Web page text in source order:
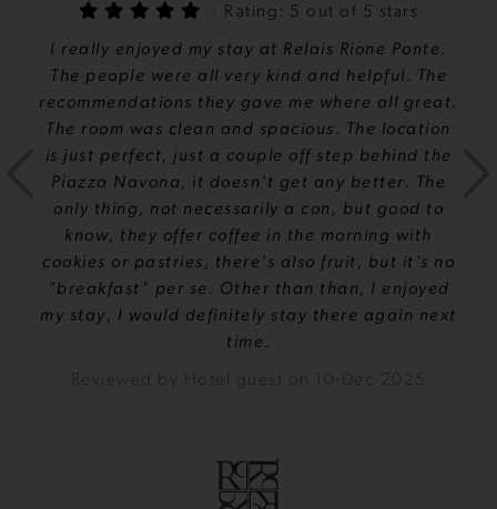
Rating: 5 out of 5 stars
I really enjoyed my stay at Relais Rione Ponte.
The people were all very kind and helpful. The
recommendations they gave me where all great.
The room was clean and spacious. The location
is just perfect, just a couple off step behind the
Piazza Navona, it doesn't get any better. The
only thing, not necessarily a con, but good to
know, they offer coffee in the morning with
cookies or pastries, there's also fruit, but it's no
"breakfast" per se. Other than than, I enjoyed
my stay, I would definitely stay there again next
time.
Reviewed by 10-Dec-2025